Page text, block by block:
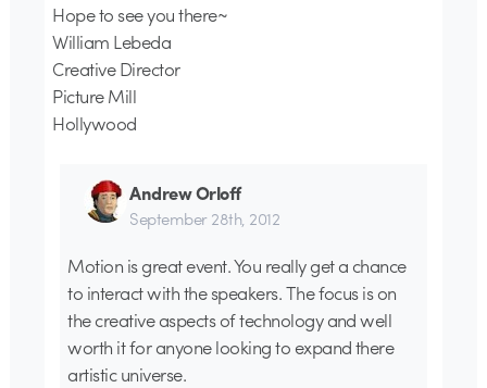
Hope to see you there~
William Lebeda
Creative Director
Picture Mill
Hollywood
Andrew Orloff
September 28th, 2012
Motion is great event. You really get a chance
to interact with the speakers. The focus is on
the creative aspects of technology and well
worth it for anyone looking to expand there
artistic universe.